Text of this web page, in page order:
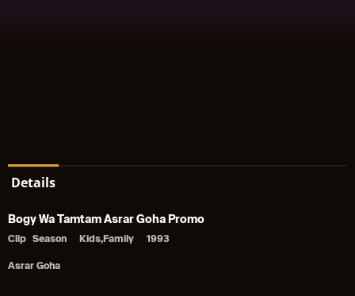
Details
Bogy Wa Tamtam Asrar Goha Promo
Clip Season Kids,Family 1993
Asrar Goha